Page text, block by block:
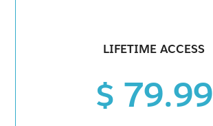
LIFETIME ACCESS
$ 79.99